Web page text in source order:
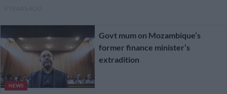
NEWS
Govt mum on Mozambique’s
former finance minister’s
extradition